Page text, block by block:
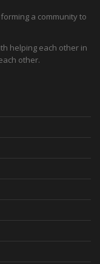
a community to
helping each other in
other.